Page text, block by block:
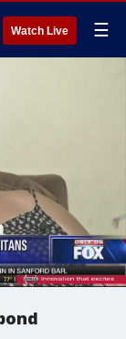
Watch Live ☰